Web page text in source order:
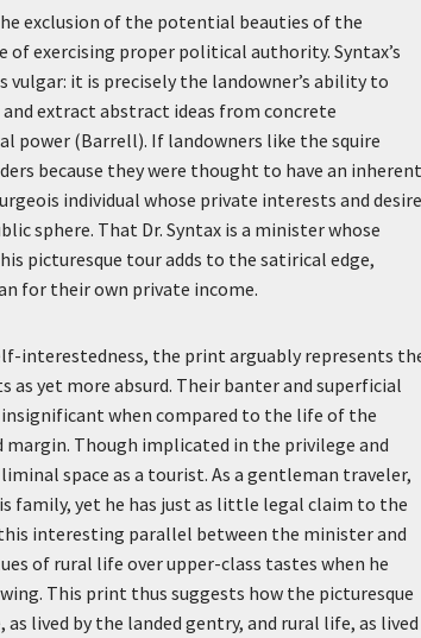
exclusion of the potential beauties of the
exercising proper political authority. Syntax’s
it is precisely the landowner’s ability to
extract abstract ideas from concrete
power (Barrell). If landowners like the squire
because they were thought to have an inherent
individual whose private interests and desire
sphere. That Dr. Syntax is a minister whose
picturesque tour adds to the satirical edge,
for their own private income.
interestedness, the print arguably represents
yet more absurd. Their banter and superficial
when compared to the life of the
Though implicated in the privilege and
space as a tourist. As a gentleman traveler,
family, yet he has just as little legal claim to the
interesting parallel between the minister and
of rural life over upper-class tastes when he
This print thus suggests how the picturesque
lived by the landed gentry, and rural life, as lived